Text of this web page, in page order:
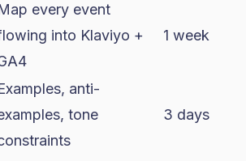
every event
into Klaviyo +
1 week
anti-
tone
3 days